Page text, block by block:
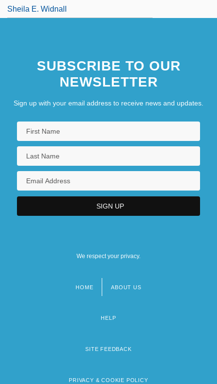
Sheila E. Widnall
SUBSCRIBE TO OUR
NEWSLETTER
Sign up with your email address to receive news and updates.
We respect your privacy.
HOME ABOUT US
HELP
SITE FEEDBACK
PRIVACY & COOKIE POLICY